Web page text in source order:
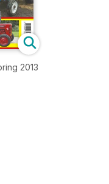
2013